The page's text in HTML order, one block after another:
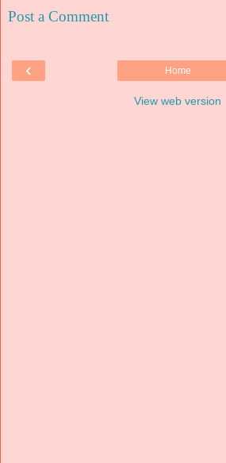
Post a Comment
‹ Home
View web version